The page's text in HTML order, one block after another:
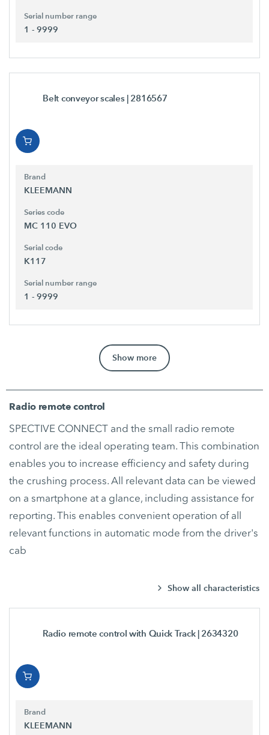
Serial number range
1 - 9999
Belt conveyor scales | 2816567
Brand
KLEEMANN
Series code
MC 110 EVO
Serial code
K117
Serial number range
1 - 9999
Show more
Radio remote control
SPECTIVE CONNECT and the small radio remote
control are the ideal operating team. This combination
enables you to increase efficiency and safety during
the crushing process. All relevant data can be viewed
on a smartphone at a glance, including assistance for
reporting. This enables convenient operation of all
relevant functions in automatic mode from the driver's
cab
Show all characteristics
Radio remote control with Quick Track | 2634320
Brand
KLEEMANN